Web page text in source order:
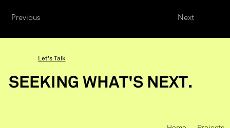
Previous Next
SEEKING WHAT'S NEXT.
Let's Talk